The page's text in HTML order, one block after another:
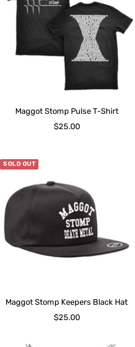
Maggot Stomp Pulse T-Shirt
Sale
$25.00
SOLD OUT
Maggot Stomp Keepers Black Hat
Sale
$25.00